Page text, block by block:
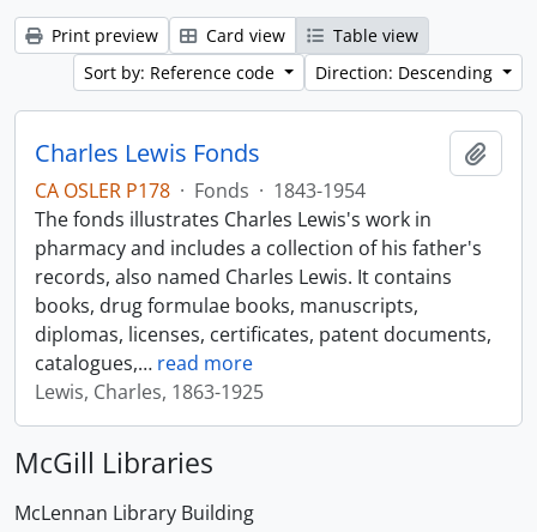
Print preview Card view
Table view
Sort by: Reference code
Direction: Descending
Charles Lewis Fonds
CA OSLER P178 · Fonds · 1843-1954
The fonds illustrates Charles Lewis's work in
pharmacy and includes a collection of his father's
records, also named Charles Lewis. It contains
books, drug formulae books, manuscripts,
diplomas, licenses, certificates, patent documents,
catalogues,… read more
Lewis, Charles, 1863-1925
McGill Libraries
McLennan Library Building